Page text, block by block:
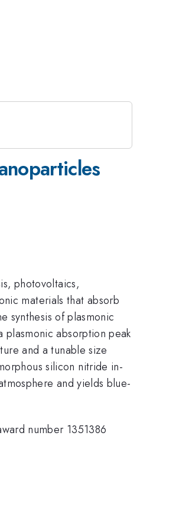
photovoltaics,
materials that absorb
synthesis of plasmonic
absorption peak
and a tunable size
silicon nitride in-
and yields blue-
number 1351386